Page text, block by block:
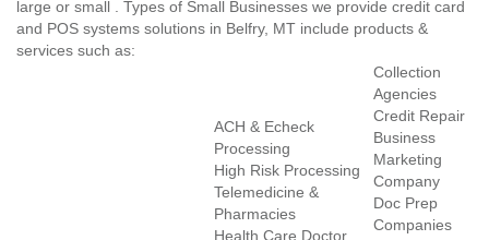
large or small . Types of Small Businesses we provide credit card
and POS systems solutions in Belfry, MT include products &
services such as:
ACH & Echeck
Processing
High Risk Processing
Telemedicine &
Pharmacies
Health Care Doctor
Collection
Agencies
Credit Repair
Business
Marketing
Company
Doc Prep
Companies